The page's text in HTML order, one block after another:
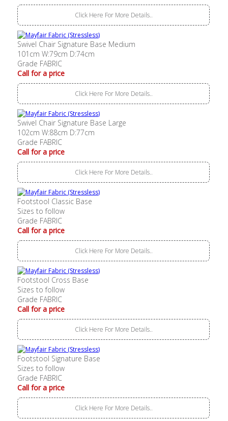
Click Here For More Details..
Swivel Chair Signature Base Medium
101cm W:79cm D:74cm
Grade FABRIC
Call for a price
Click Here For More Details..
Swivel Chair Signature Base Large
102cm W:88cm D:77cm
Grade FABRIC
Call for a price
Click Here For More Details..
Footstool Classic Base
Sizes to follow
Grade FABRIC
Call for a price
Click Here For More Details..
Footstool Cross Base
Sizes to follow
Grade FABRIC
Call for a price
Click Here For More Details..
Footstool Signature Base
Sizes to follow
Grade FABRIC
Call for a price
Click Here For More Details..